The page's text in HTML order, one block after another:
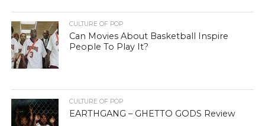
CULTURE OF POP
Can Movies About Basketball Inspire
People To Play It?
CULTURE OF POP
EARTHGANG – GHETTO GODS Review